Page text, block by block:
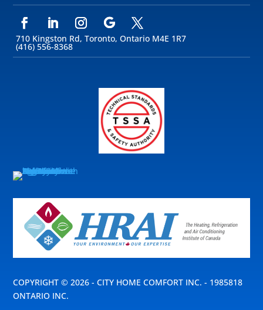
710 Kingston Rd, Toronto, Ontario M4E 1R7
(416) 556-8368
COPYRIGHT © 2026 - CITY HOME COMFORT INC. - 1985818
ONTARIO INC.